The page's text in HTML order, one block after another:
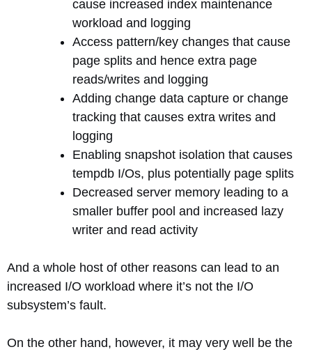
cause increased index maintenance
workload and logging
Access pattern/key changes that cause
page splits and hence extra page
reads/writes and logging
Adding change data capture or change
tracking that causes extra writes and
logging
Enabling snapshot isolation that causes
tempdb I/Os, plus potentially page splits
Decreased server memory leading to a
smaller buffer pool and increased lazy
writer and read activity
And a whole host of other reasons can lead to an
increased I/O workload where it’s not the I/O
subsystem’s fault.
On the other hand, however, it may very well be the